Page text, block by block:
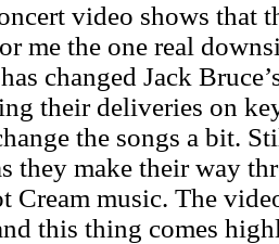
video shows that
me the one real
changed Jack
their deliveries on
the songs a bit.
they make their way
Cream music. The
this thing comes